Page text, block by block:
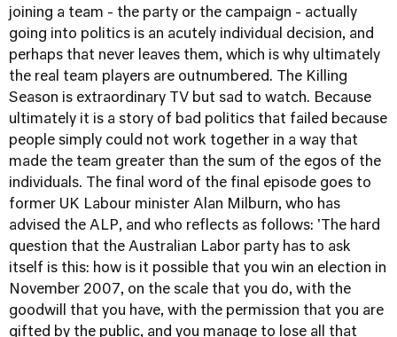
joining a team - the party or the campaign - actually
going into politics is an acutely individual decision, and
perhaps that never leaves them, which is why ultimately
the real team players are outnumbered. The Killing
Season is extraordinary TV but sad to watch. Because
ultimately it is a story of bad politics that failed because
people simply could not work together in a way that
made the team greater than the sum of the egos of the
individuals. The final word of the final episode goes to
former UK Labour minister Alan Milburn, who has
advised the ALP, and who reflects as follows: 'The hard
question that the Australian Labor party has to ask
itself is this: how is it possible that you win an election in
November 2007, on the scale that you do, with the
goodwill that you have, with the permission that you are
gifted by the public, and you manage to lose all that